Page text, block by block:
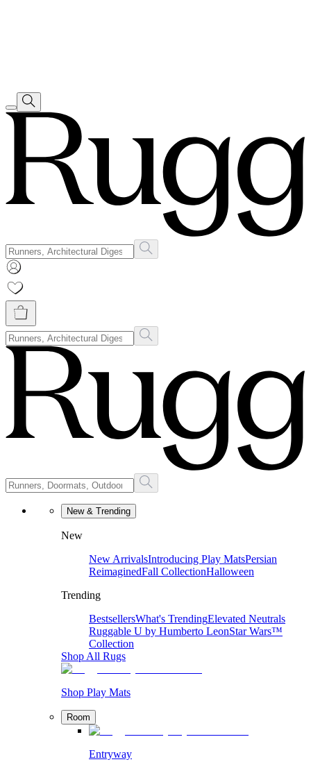
New & Trending
New
New ArrivalsIntroducing Play MatsPersian
ReimaginedFall CollectionHalloween
Trending
BestsellersWhat's TrendingElevated Neutrals
Ruggable U by Humberto LeonStar Wars™
Collection
Shop All Rugs
Shop Play Mats
Room
Entryway